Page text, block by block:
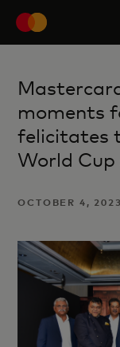
moments
felicitates
World Cup
OCTOBER 4,